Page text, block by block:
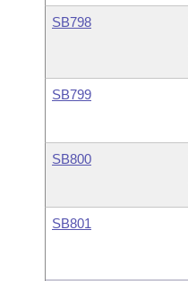
SB798
SB799
SB800
SB801